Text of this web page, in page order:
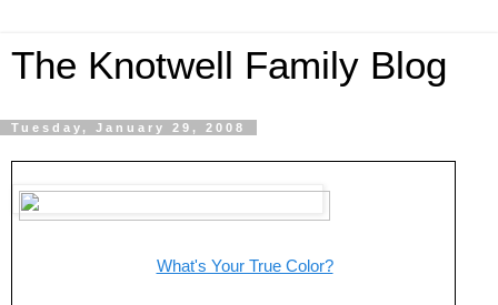
The Knotwell Family Blog
Tuesday, January 29, 2008
What's Your True Color?